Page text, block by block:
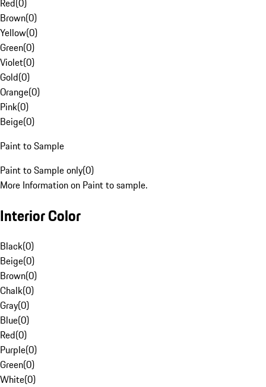
Red(0)
Brown(0)
Yellow(0)
Green(0)
Violet(0)
Gold(0)
Orange(0)
Pink(0)
Beige(0)
Paint to Sample
Paint to Sample only(0)
More Information on Paint to sample.
Interior Color
Black(0)
Beige(0)
Brown(0)
Chalk(0)
Gray(0)
Blue(0)
Red(0)
Purple(0)
Green(0)
White(0)